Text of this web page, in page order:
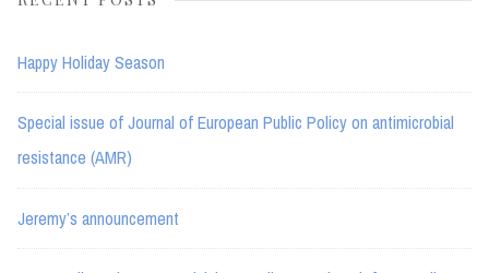
Happy Holiday Season
Special issue of Journal of European Public Policy on antimicrobial
resistance (AMR)
Jeremy’s announcement